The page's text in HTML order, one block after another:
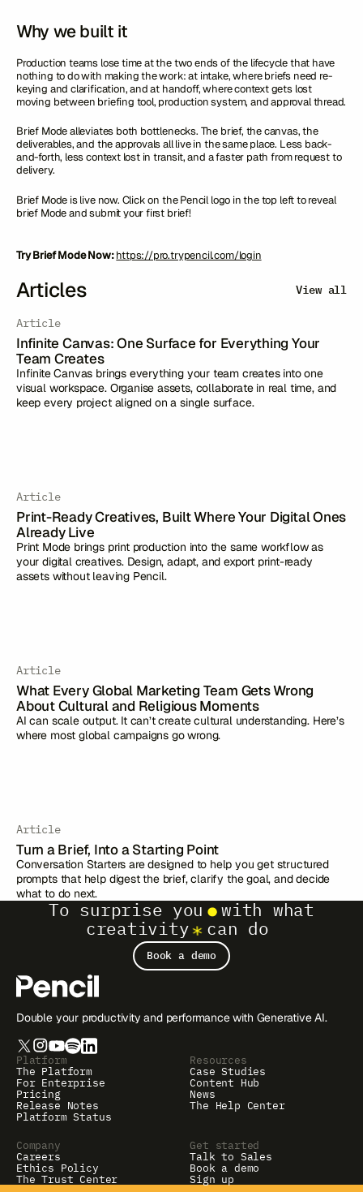
Why we built it
Production teams lose time at the two ends of the lifecycle that have
nothing to do with making the work: at intake, where briefs need re-
keying and clarification, and at handoff, where context gets lost
moving between briefing tool, production system, and approval thread.
Brief Mode alleviates both bottlenecks. The brief, the canvas, the
deliverables, and the approvals all live in the same place. Less back-
and-forth, less context lost in transit, and a faster path from request to
delivery.
Brief Mode is live now. Click on the Pencil logo in the top left to reveal
brief Mode and submit your first brief!
Try Brief Mode Now:https://pro.trypencil.com/login
Articles View all
Article
Infinite Canvas: One Surface for Everything Your
Team Creates
Infinite Canvas brings everything your team creates into one
visual workspace. Organise assets, collaborate in real time, and
keep every project aligned on a single surface.
Article
Print-Ready Creatives, Built Where Your Digital Ones
Already Live
Print Mode brings print production into the same workflow as
your digital creatives. Design, adapt, and export print-ready
assets without leaving Pencil.
Article
What Every Global Marketing Team Gets Wrong
About Cultural and Religious Moments
AI can scale output. It can’t create cultural understanding. Here’s
where most global campaigns go wrong.
Article
Turn a Brief, Into a Starting Point
Conversation Starters are designed to help you get structured
prompts that help digest the brief, clarify the goal, and decide
what to do next.
To surprise you
with what
creativity
can do
Book a demo
Double your productivity and performance with Generative AI.
Platform
The Platform
For Enterprise
Pricing
Release Notes
Platform Status
Resources
Case Studies
Content Hub
News
The Help Center
Company
Careers
Ethics Policy
The Trust Center
Get started
Talk to Sales
Book a demo
Sign up